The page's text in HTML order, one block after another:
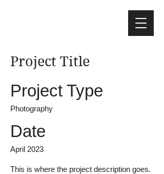
Project Title
Project Type
Photography
Date
April 2023
This is where the project description goes.